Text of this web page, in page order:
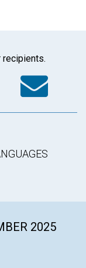
recipients.
2025